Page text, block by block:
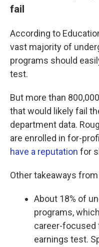
fail
According to
vast majority of
programs should
test.
But more than
that would likely fail
department data.
are enrolled in for-
have a reputation for
Other takeaways
About 18% of
programs,
career-focused
earnings test.